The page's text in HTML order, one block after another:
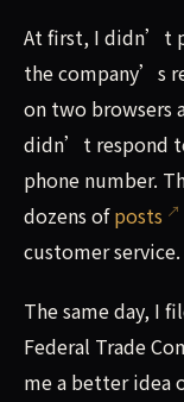
At first, I didn’t
the company’s
on two browsers
didn’t respond
phone number.
dozens ofposts
customer service.
The same day, I
Federal Trade
me a better idea